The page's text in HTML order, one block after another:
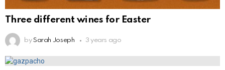
Three different wines for Easter
by Sarah Joseph 3 years ago